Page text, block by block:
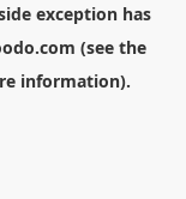
exception has
(see the
information).